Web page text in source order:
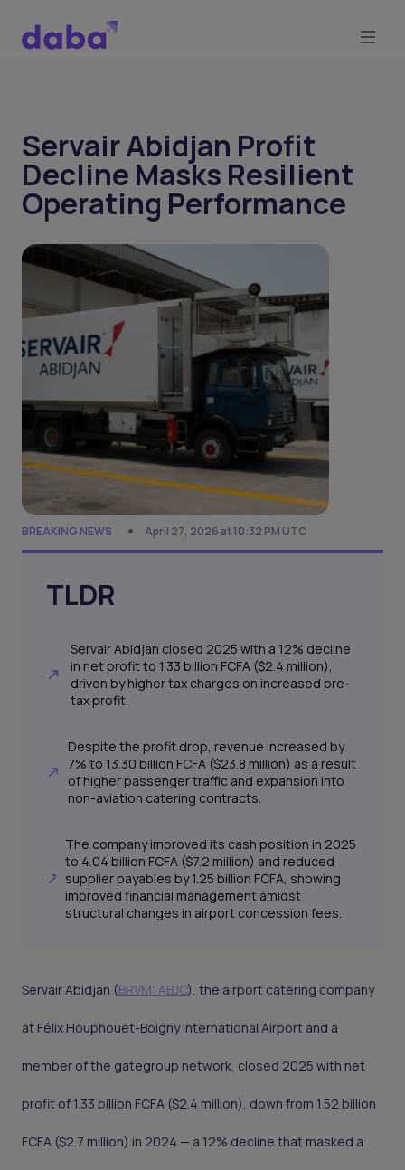
Servair Abidjan Profit
Decline Masks Resilient
Operating Performance
BREAKING NEWS April 27, 2026 at 10:32 PM UTC
TLDR
Servair Abidjan closed 2025 with a 12% decline
in net profit to 1.33 billion FCFA ($2.4 million),
driven by higher tax charges on increased pre-
tax profit.
Despite the profit drop, revenue increased by
7% to 13.30 billion FCFA ($23.8 million) as a result
of higher passenger traffic and expansion into
non-aviation catering contracts.
The company improved its cash position in 2025
to 4.04 billion FCFA ($7.2 million) and reduced
supplier payables by 1.25 billion FCFA, showing
improved financial management amidst
structural changes in airport concession fees.
Servair Abidjan (BRVM: ABJC), the airport catering company
at Félix Houphouët-Boigny International Airport and a
member of the gategroup network, closed 2025 with net
profit of 1.33 billion FCFA ($2.4 million), down from 1.52 billion
FCFA ($2.7 million) in 2024 — a 12% decline that masked a